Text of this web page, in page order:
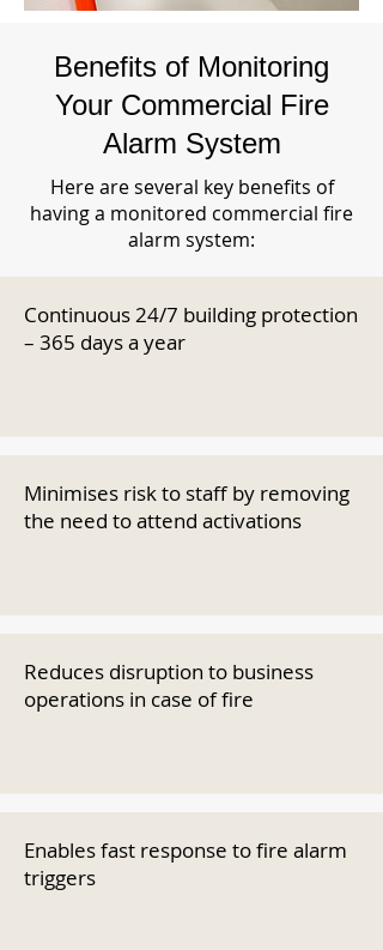
Benefits of Monitoring
Your Commercial Fire
Alarm System
Here are several key benefits of
having a monitored commercial fire
alarm system:
Continuous 24/7 building protection
– 365 days a year
Minimises risk to staff by removing
the need to attend activations
Reduces disruption to business
operations in case of fire
Enables fast response to fire alarm
triggers